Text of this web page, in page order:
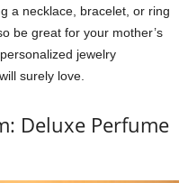
a necklace, bracelet, or ring
be great for your mother’s
jewelry
surely love.
Deluxe Perfume